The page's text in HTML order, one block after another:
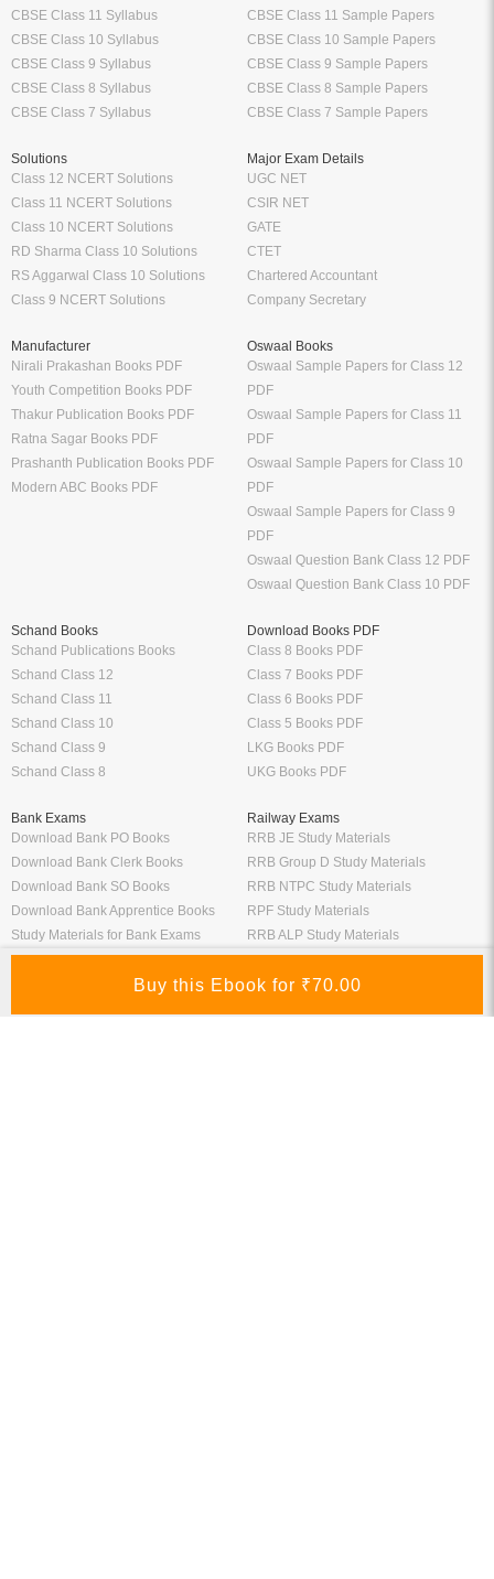
CBSE Class 11 Syllabus
CBSE Class 10 Syllabus
CBSE Class 9 Syllabus
CBSE Class 8 Syllabus
CBSE Class 7 Syllabus
CBSE Class 11 Sample Papers
CBSE Class 10 Sample Papers
CBSE Class 9 Sample Papers
CBSE Class 8 Sample Papers
CBSE Class 7 Sample Papers
Solutions
Class 12 NCERT Solutions
Class 11 NCERT Solutions
Class 10 NCERT Solutions
RD Sharma Class 10 Solutions
RS Aggarwal Class 10 Solutions
Class 9 NCERT Solutions
Major Exam Details
UGC NET
CSIR NET
GATE
CTET
Chartered Accountant
Company Secretary
Manufacturer
Nirali Prakashan Books PDF
Youth Competition Books PDF
Thakur Publication Books PDF
Ratna Sagar Books PDF
Prashanth Publication Books PDF
Modern ABC Books PDF
Oswaal Books
Oswaal Sample Papers for Class 12
PDF
Oswaal Sample Papers for Class 11
PDF
Oswaal Sample Papers for Class 10
PDF
Oswaal Sample Papers for Class 9
PDF
Oswaal Question Bank Class 12 PDF
Oswaal Question Bank Class 10 PDF
Schand Books
Schand Publications Books
Schand Class 12
Schand Class 11
Schand Class 10
Schand Class 9
Schand Class 8
Download Books PDF
Class 8 Books PDF
Class 7 Books PDF
Class 6 Books PDF
Class 5 Books PDF
LKG Books PDF
UKG Books PDF
Bank Exams
Download Bank PO Books
Download Bank Clerk Books
Download Bank SO Books
Download Bank Apprentice Books
Study Materials for Bank Exams
Bank Exam Previous Year Papers
Railway Exams
RRB JE Study Materials
RRB Group D Study Materials
RRB NTPC Study Materials
RPF Study Materials
RRB ALP Study Materials
Railway Exam Previous Year Papers